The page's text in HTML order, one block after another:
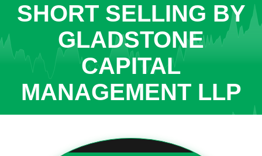
SHORT SELLING BY
GLADSTONE
CAPITAL
MANAGEMENT LLP